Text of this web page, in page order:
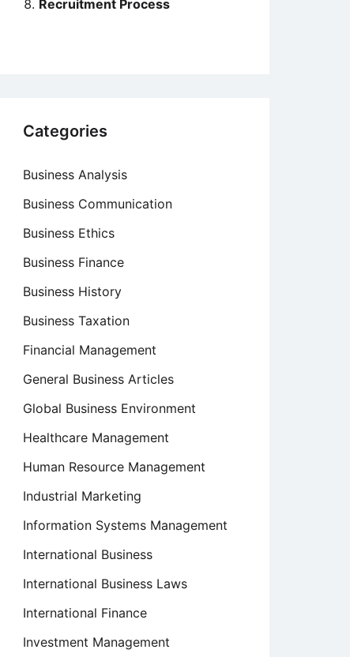
Recruitment Process
Categories
Business Analysis
Business Communication
Business Ethics
Business Finance
Business History
Business Taxation
Financial Management
General Business Articles
Global Business Environment
Healthcare Management
Human Resource Management
Industrial Marketing
Information Systems Management
International Business
International Business Laws
International Finance
Investment Management